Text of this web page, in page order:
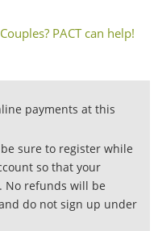
PACT can help!
payments at this
sure to register while
so that your
No refunds will be
do not sign up under